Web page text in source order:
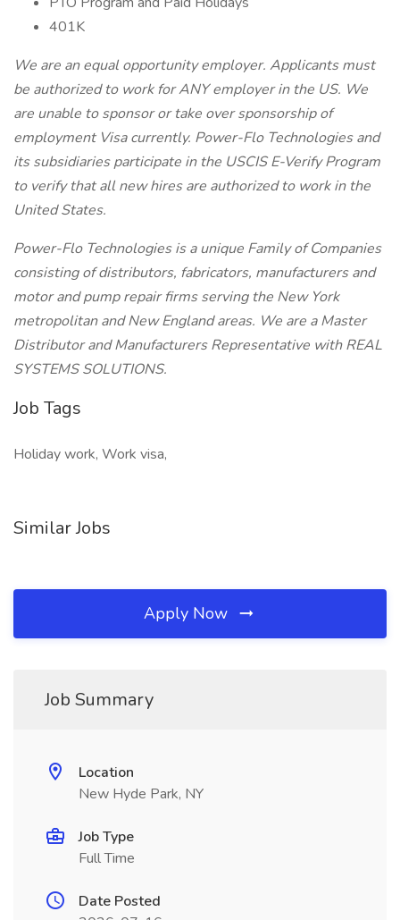
401K
We are an equal opportunity employer. Applicants must
be authorized to work for ANY employer in the US. We
are unable to sponsor or take over sponsorship of
employment Visa currently. Power-Flo Technologies and
its subsidiaries participate in the USCIS E-Verify Program
to verify that all new hires are authorized to work in the
United States.
Power-Flo Technologies is a unique Family of Companies
consisting of distributors, fabricators, manufacturers and
motor and pump repair firms serving the New York
metropolitan and New England areas. We are a Master
Distributor and Manufacturers Representative with REAL
SYSTEMS SOLUTIONS.
Job Tags
Holiday work, Work visa,
Similar Jobs
Apply Now
Job Summary
Location
New Hyde Park, NY
Job Type
Full Time
Date Posted